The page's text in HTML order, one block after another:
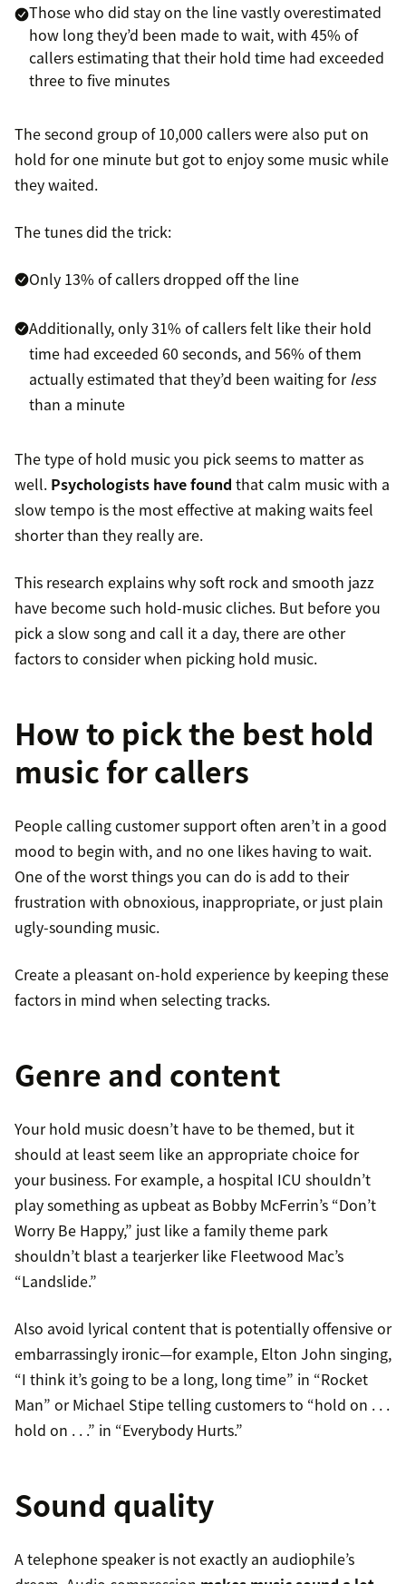
Those who did stay on the line vastly overestimated
how long they’d been made to wait, with 45% of
callers estimating that their hold time had exceeded
three to five minutes
The second group of 10,000 callers were also put on
hold for one minute but got to enjoy some music while
they waited.
The tunes did the trick:
Only 13% of callers dropped off the line
Additionally, only 31% of callers felt like their hold
time had exceeded 60 seconds, and 56% of them
actually estimated that they’d been waiting for less
than a minute
The type of hold music you pick seems to matter as
well. Psychologists have found that calm music with a
slow tempo is the most effective at making waits feel
shorter than they really are.
This research explains why soft rock and smooth jazz
have become such hold-music cliches. But before you
pick a slow song and call it a day, there are other
factors to consider when picking hold music.
How to pick the best hold
music for callers
People calling customer support often aren’t in a good
mood to begin with, and no one likes having to wait.
One of the worst things you can do is add to their
frustration with obnoxious, inappropriate, or just plain
ugly-sounding music.
Create a pleasant on-hold experience by keeping these
factors in mind when selecting tracks.
Genre and content
Your hold music doesn’t have to be themed, but it
should at least seem like an appropriate choice for
your business. For example, a hospital ICU shouldn’t
play something as upbeat as Bobby McFerrin’s “Don’t
Worry Be Happy,” just like a family theme park
shouldn’t blast a tearjerker like Fleetwood Mac’s
“Landslide.”
Also avoid lyrical content that is potentially offensive or
embarrassingly ironic—for example, Elton John singing,
“I think it’s going to be a long, long time” in “Rocket
Man” or Michael Stipe telling customers to “hold on . . .
hold on . . .” in “Everybody Hurts.”
Sound quality
A telephone speaker is not exactly an audiophile’s